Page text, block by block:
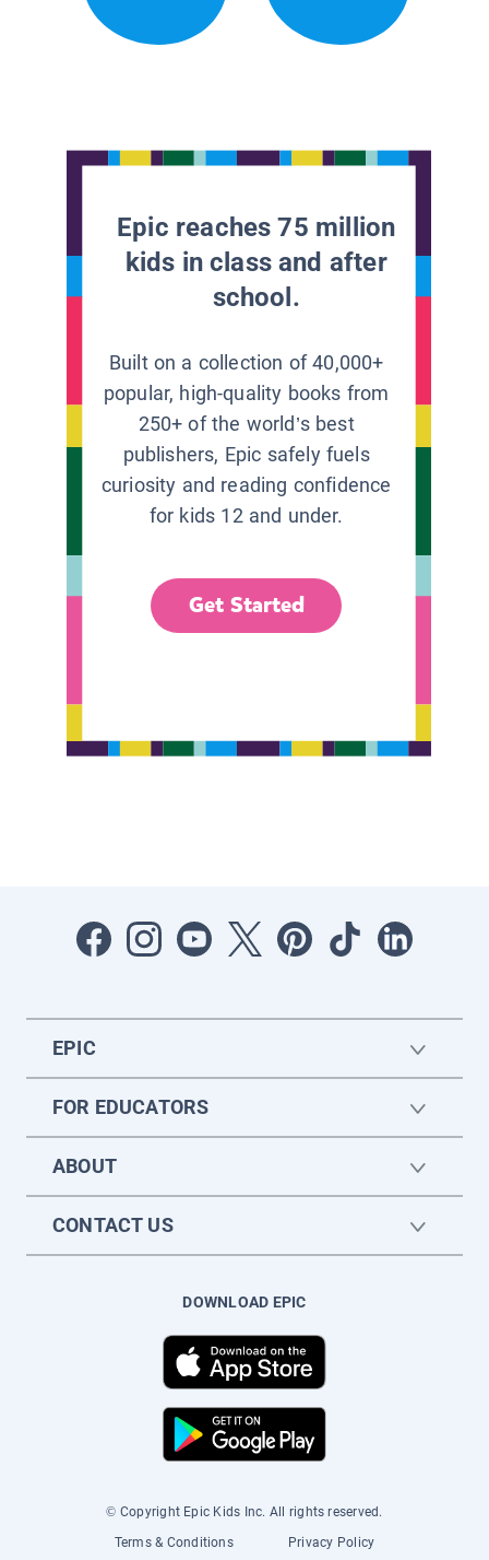
Epic reaches 75 million
kids in class and after
school.
Built on a collection of 40,000+
popular, high-quality books from
250+ of the world’s best
publishers, Epic safely fuels
curiosity and reading confidence
for kids 12 and under.
Get Started
EPIC
FOR EDUCATORS
ABOUT
CONTACT US
DOWNLOAD EPIC
© Copyright Epic Kids Inc. All rights reserved.
Terms & Conditions
Privacy Policy